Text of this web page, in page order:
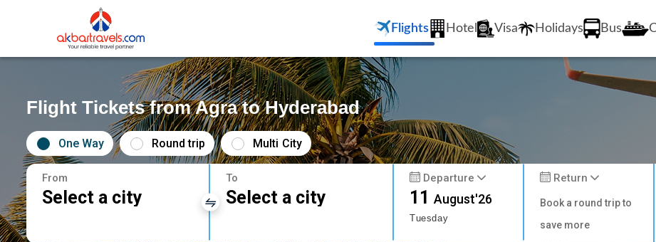
Flights Hotel Visa Holidays Bus
Flight Tickets from Agra to Hyderabad
One Way Round trip Multi City
From
Select a city
To
Select a city
Departure
11August'26
Tuesday
Return
Book a round trip to
save more